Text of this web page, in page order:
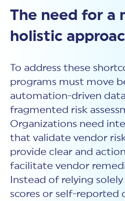
The need for a
holistic
To address these
programs must move
automation-driven
fragmented risk
Organizations need
that validate vendor
provide clear and
facilitate vendor
Instead of relying
scores or self-reported